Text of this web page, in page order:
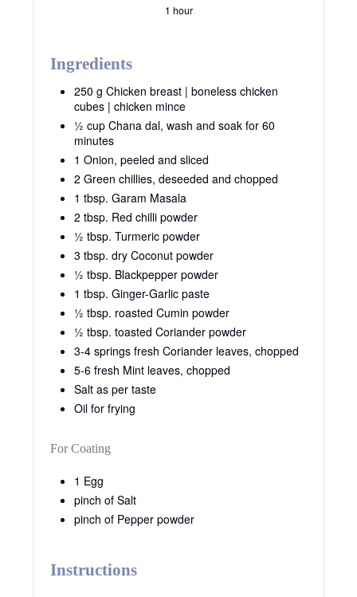
1 hour
Ingredients
250 g Chicken breast | boneless chicken
cubes | chicken mince
½ cup Chana dal, wash and soak for 60
minutes
1 Onion, peeled and sliced
2 Green chillies, deseeded and chopped
1 tbsp. Garam Masala
2 tbsp. Red chilli powder
½ tbsp. Turmeric powder
3 tbsp. dry Coconut powder
½ tbsp. Blackpepper powder
1 tbsp. Ginger-Garlic paste
½ tbsp. roasted Cumin powder
½ tbsp. toasted Coriander powder
3-4 springs fresh Coriander leaves, chopped
5-6 fresh Mint leaves, chopped
Salt as per taste
Oil for frying
For Coating
1 Egg
pinch of Salt
pinch of Pepper powder
Instructions